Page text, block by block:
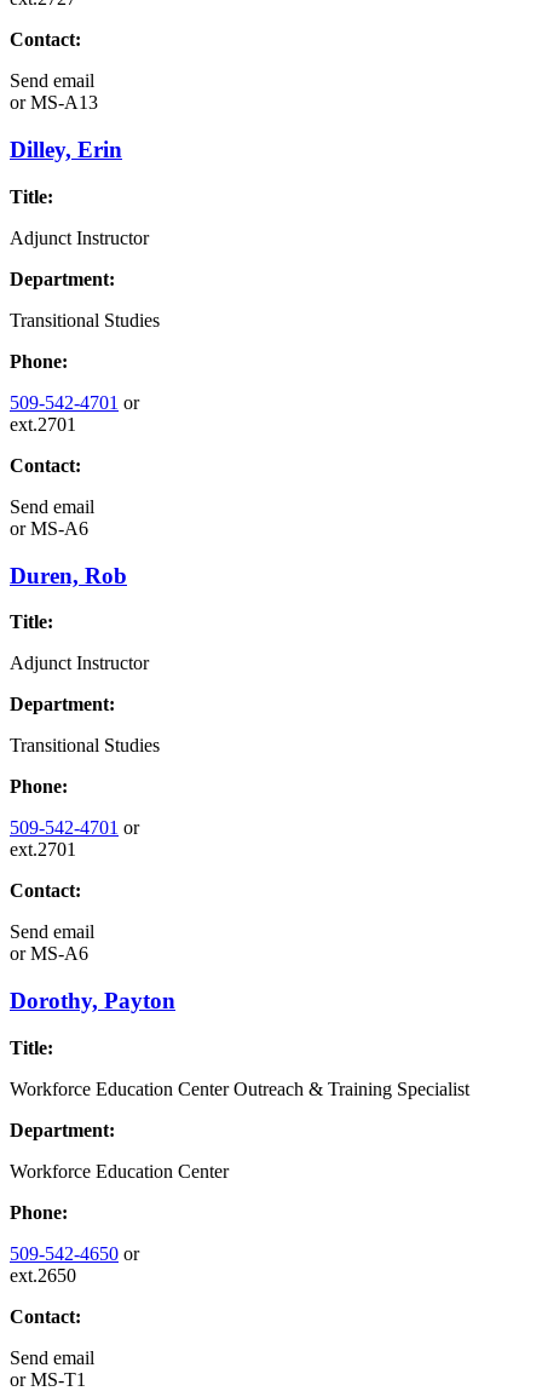
Contact:
Send email
orMS-A13
Dilley, Erin
Title:
Adjunct Instructor
Department:
Transitional Studies
Phone:
509-542-4701 or
ext.2701
Contact:
Send email
orMS-A6
Duren, Rob
Title:
Adjunct Instructor
Department:
Transitional Studies
Phone:
509-542-4701 or
ext.2701
Contact:
Send email
orMS-A6
Dorothy, Payton
Title:
Workforce Education Center Outreach & Training Specialist
Department:
Workforce Education Center
Phone:
509-542-4650 or
ext.2650
Contact:
Send email
orMS-T1